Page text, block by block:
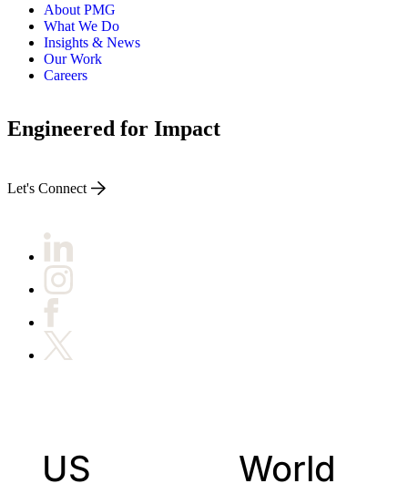
About PMG
What We Do
Insights & News
Our Work
Careers
Engineered for Impact
Let's Connect
US World